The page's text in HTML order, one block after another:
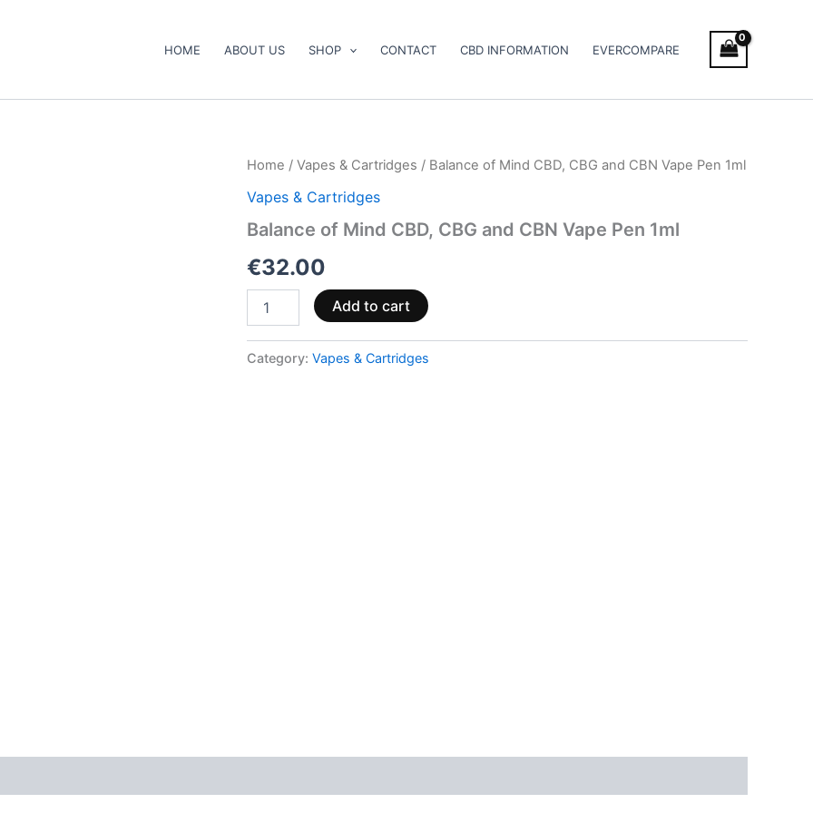
HOME ABOUT US SHOP CONTACT CBD INFORMATION EVERCOMPARE
Home / Vapes & Cartridges / Balance of Mind CBD, CBG and CBN Vape Pen 1ml
Vapes & Cartridges
Balance of Mind CBD, CBG and CBN Vape Pen 1ml
€32.00
Balance
Mind
CBG
CBN
Vape
Pen
1ml
quantity
Add to cart
Category: Vapes & Cartridges